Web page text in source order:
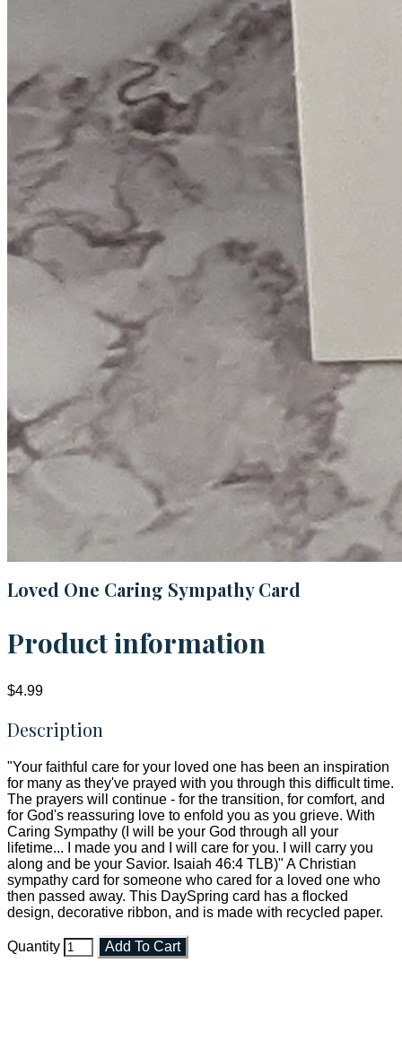
Loved One Caring Sympathy Card
Product information
$4.99
Description
"Your faithful care for your loved one has been an inspiration
for many as they've prayed with you through this difficult time.
The prayers will continue - for the transition, for comfort, and
for God's reassuring love to enfold you as you grieve. With
Caring Sympathy (I will be your God through all your
lifetime... I made you and I will care for you. I will carry you
along and be your Savior. Isaiah 46:4 TLB)" A Christian
sympathy card for someone who cared for a loved one who
then passed away. This DaySpring card has a flocked
design, decorative ribbon, and is made with recycled paper.
Quantity Add To Cart